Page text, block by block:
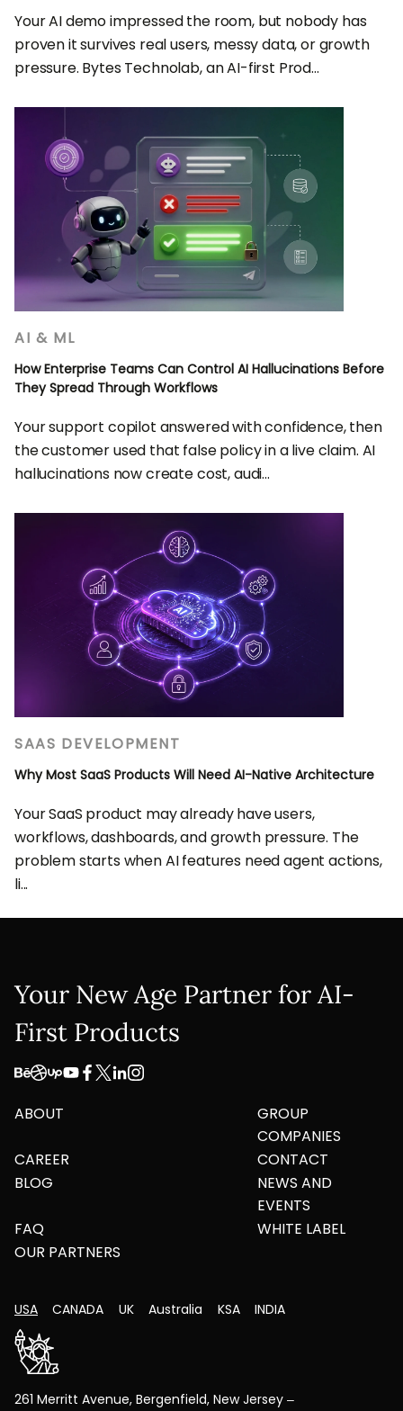
Your AI demo impressed the room, but nobody has
proven it survives real users, messy data, or growth
pressure. Bytes Technolab, an AI-first Prod...
AI & ML
How Enterprise Teams Can Control AI Hallucinations Before
They Spread Through Workflows
Your support copilot answered with confidence, then
the customer used that false policy in a live claim. AI
hallucinations now create cost, audi...
SAAS DEVELOPMENT
Why Most SaaS Products Will Need AI-Native Architecture
Your SaaS product may already have users,
workflows, dashboards, and growth pressure. The
problem starts when AI features need agent actions,
li...
Your New Age Partner for AI-
First Products
ABOUT
GROUP
COMPANIES
CAREER
CONTACT
BLOG
NEWS AND
EVENTS
FAQ
WHITE LABEL
OUR PARTNERS
USA
261 Merritt Avenue, Bergenfield, New Jersey –
CANADA UK Australia KSA INDIA